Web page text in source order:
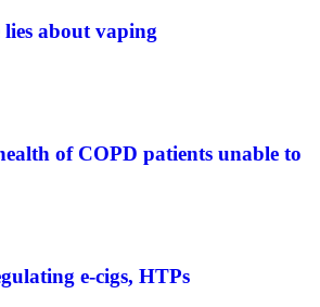
lies about vaping
of COPD patients unable to
e-cigs, HTPs